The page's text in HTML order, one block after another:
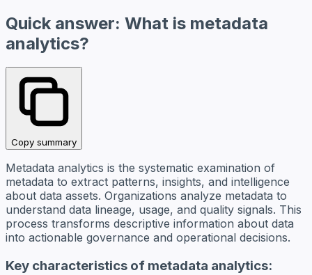
Quick answer: What is metadata
analytics?
Copy summary
Metadata analytics is the systematic examination of
metadata to extract patterns, insights, and intelligence
about data assets. Organizations analyze metadata to
understand data lineage, usage, and quality signals. This
process transforms descriptive information about data
into actionable governance and operational decisions.
Key characteristics of metadata analytics: